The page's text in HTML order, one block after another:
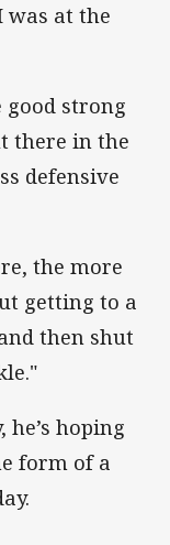
at the
good strong
there in the
defensive
the more
getting to a
then shut
hoping
form of a